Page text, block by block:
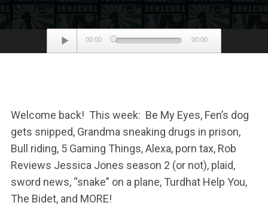
Audio
Player
00:00 00:00
Welcome back! This week: Be My Eyes, Fen’s dog
gets snipped, Grandma sneaking drugs in prison,
Bull riding, 5 Gaming Things, Alexa, porn tax, Rob
Reviews Jessica Jones season 2 (or not), plaid,
sword news, “snake” on a plane, Turdhat Help You,
The Bidet, and MORE!